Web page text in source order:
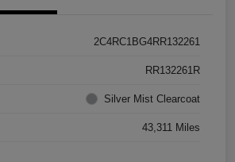
2C4RC1BG4RR132261
RR132261R
Silver Mist Clearcoat
43,311 Miles